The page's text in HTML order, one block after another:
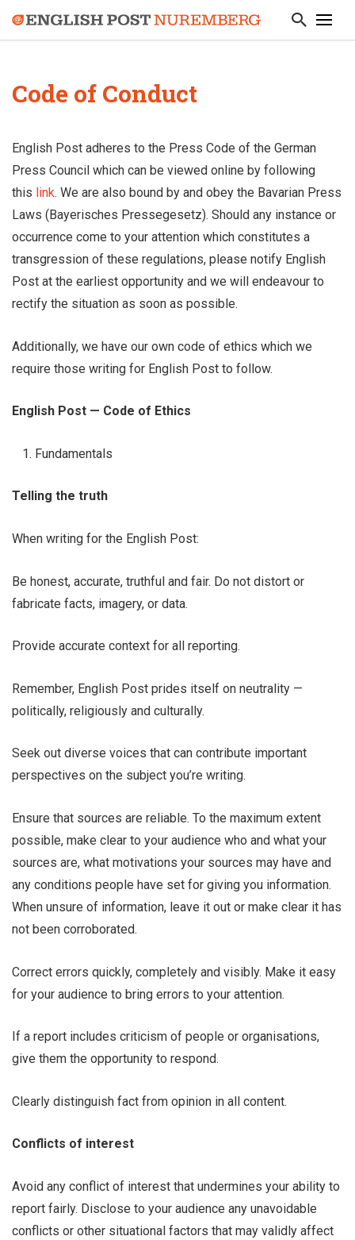
Code of Conduct
English Post adheres to the Press Code of the German
Press Council which can be viewed online by following
this link. We are also bound by and obey the Bavarian Press
Laws (Bayerisches Pressegesetz). Should any instance or
occurrence come to your attention which constitutes a
transgression of these regulations, please notify English
Post at the earliest opportunity and we will endeavour to
rectify the situation as soon as possible.
Additionally, we have our own code of ethics which we
require those writing for English Post to follow.
English Post — Code of Ethics
Fundamentals
Telling the truth
When writing for the English Post:
Be honest, accurate, truthful and fair. Do not distort or
fabricate facts, imagery, or data.
Provide accurate context for all reporting.
Remember, English Post prides itself on neutrality —
politically, religiously and culturally.
Seek out diverse voices that can contribute important
perspectives on the subject you’re writing.
Ensure that sources are reliable. To the maximum extent
possible, make clear to your audience who and what your
sources are, what motivations your sources may have and
any conditions people have set for giving you information.
When unsure of information, leave it out or make clear it has
not been corroborated.
Correct errors quickly, completely and visibly. Make it easy
for your audience to bring errors to your attention.
If a report includes criticism of people or organisations,
give them the opportunity to respond.
Clearly distinguish fact from opinion in all content.
Conflicts of interest
Avoid any conflict of interest that undermines your ability to
report fairly. Disclose to your audience any unavoidable
conflicts or other situational factors that may validly affect